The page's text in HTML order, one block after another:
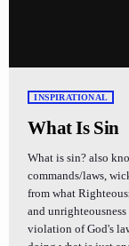
INSPIRATIONAL
What Is Sin
What is sin? also
commands/laws,
from what
and
violation of God's